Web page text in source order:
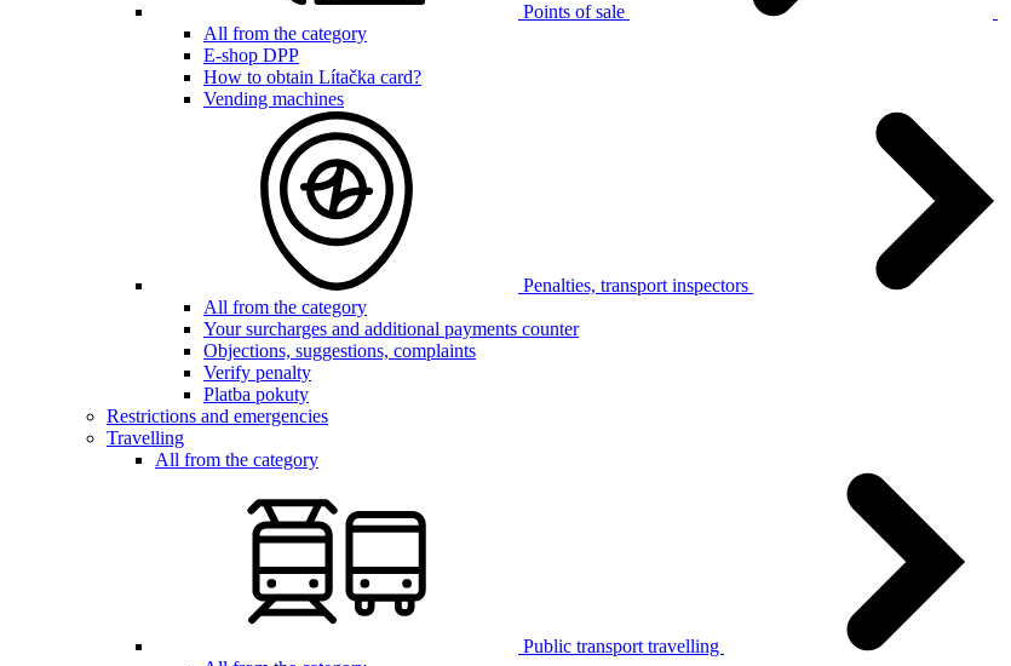
Points of sale
All from the category
E-shop DPP
How to obtain Lítačka card?
Vending machines
Penalties, transport inspectors
All from the category
Your surcharges and additional payments counter
Objections, suggestions, complaints
Verify penalty
Platba pokuty
Restrictions and emergencies
Travelling
All from the category
Public transport travelling